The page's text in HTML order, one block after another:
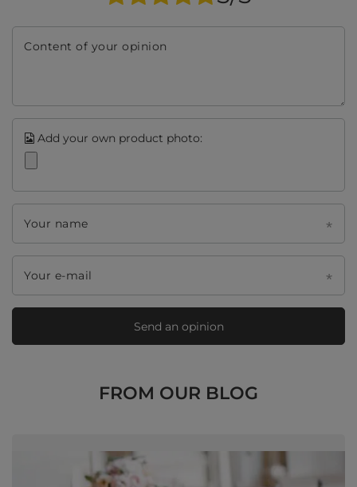
Content of your opinion
Add your own product photo:
Your name
Your e-mail
Send an opinion
FROM OUR BLOG